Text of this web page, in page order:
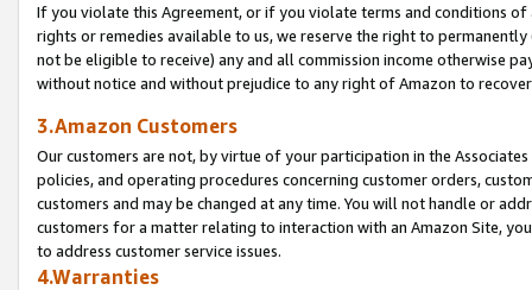
If you violate this Agreement, or if you violate terms and conditions
rights or remedies available to us, we reserve the right to
not be eligible to receive) any and all commission income otherwise
without notice and without prejudice to any right of Amazon to
3.Amazon Customers
Our customers are not, by virtue of your participation in the
policies, and operating procedures concerning customer orders,
customers and may be changed at any time. You will not handle or
customers for a matter relating to interaction with an Amazon Site,
to address customer service issues.
4.Warranties